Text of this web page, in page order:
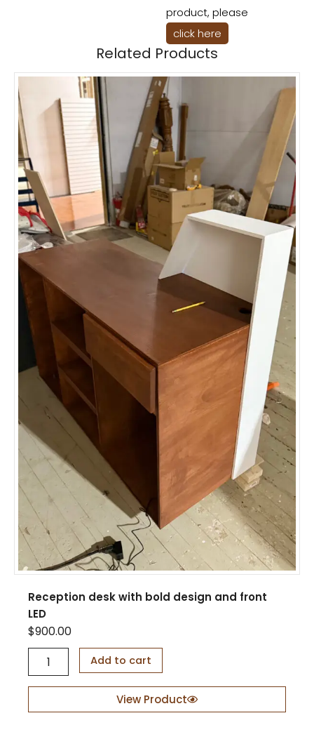
product, please
click here
Related Products
Reception desk with bold design and front
LED
$900.00
p
Add to cart
View Product